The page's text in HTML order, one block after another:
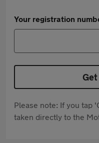
Your registration
Please note: If you tap
taken directly to the